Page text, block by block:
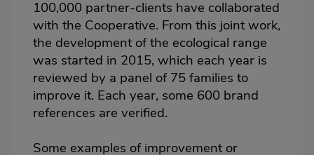
100,000 partner-clients have collaborated
with the Cooperative. From this joint work,
the development of the ecological range
was started in 2015, which each year is
reviewed by a panel of 75 families to
improve it. Each year, some 600 brand
references are verified.
Some examples of improvement or